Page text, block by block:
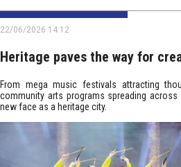
22/06/2026 14:12
Heritage paves the way for
From mega music festivals attracting
community arts programs spreading
new face as a heritage city.